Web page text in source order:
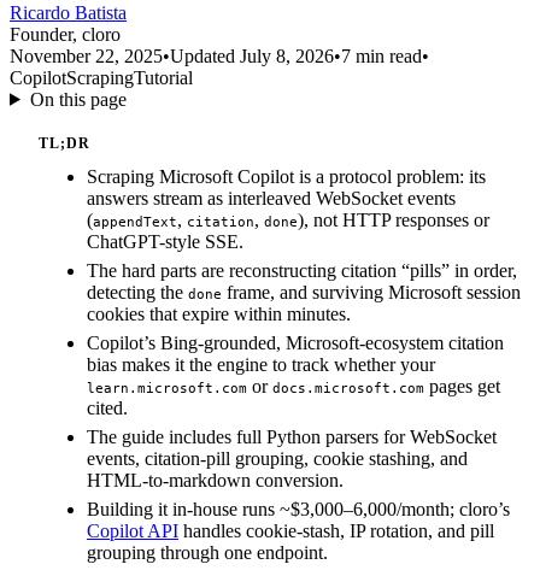
Ricardo Batista
Founder, cloro
November 22, 2025•Updated July 8, 2026•7 min read•
CopilotScrapingTutorial
On this page
TL;DR
Scraping Microsoft Copilot is a protocol problem: its
answers stream as interleaved WebSocket events
(appendText, citation, done), not HTTP responses or
ChatGPT-style SSE.
The hard parts are reconstructing citation “pills” in order,
detecting the done frame, and surviving Microsoft session
cookies that expire within minutes.
Copilot’s Bing-grounded, Microsoft-ecosystem citation
bias makes it the engine to track whether your
learn.microsoft.com or docs.microsoft.com pages get
cited.
The guide includes full Python parsers for WebSocket
events, citation-pill grouping, cookie stashing, and
HTML-to-markdown conversion.
Building it in-house runs ~$3,000–6,000/month; cloro’s
Copilot API handles cookie-stash, IP rotation, and pill
grouping through one endpoint.